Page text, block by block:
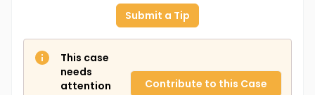
Submit a Tip
This case
needs
attention
Contribute to this Case